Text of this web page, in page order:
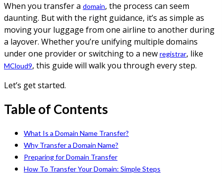
When you transfer a domain, the process can seem
daunting. But with the right guidance, it’s as simple as
moving your luggage from one airline to another during
a layover. Whether you’re unifying multiple domains
under one provider or switching to a new registrar, like
MCloud9, this guide will walk you through every step.
Let’s get started.
Table of Contents
What Is a Domain Name Transfer?
Why Transfer a Domain Name?
Preparing for Domain Transfer
How To Transfer Your Domain: Simple Steps